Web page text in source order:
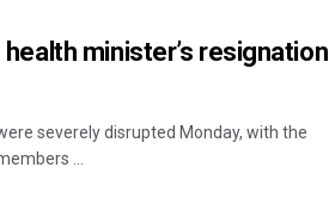
minister’s resignation
severely disrupted Monday, with the
...